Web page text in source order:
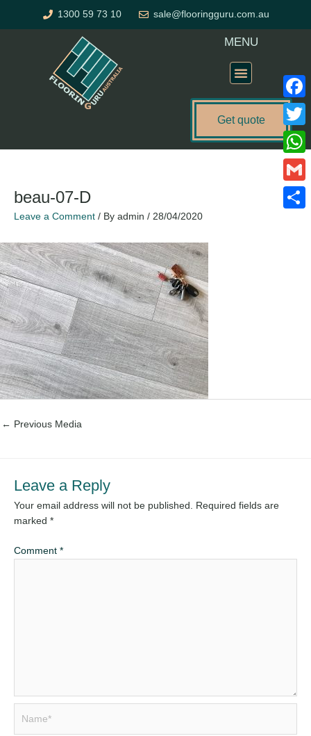
1300 59 73 10 sale@flooringguru.com.au
MENU
Get quote
beau-07-D
Leave a Comment / By admin / 28/04/2020
← Previous Media
Leave a Reply
Your email address will not be published. Required fields are
marked *
Comment *
Gmail